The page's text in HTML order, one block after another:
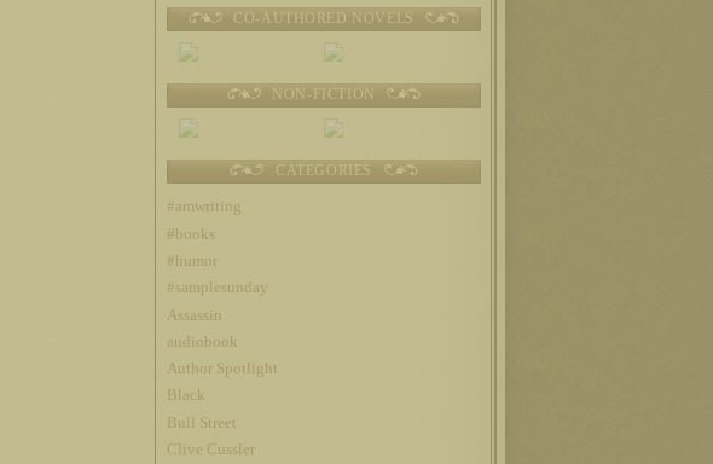
CO-AUTHORED NOVELS
NON-FICTION
CATEGORIES
#amwriting
#books
#humor
#samplesunday
Assassin
audiobook
Author Spotlight
Black
Bull Street
Clive Cussler